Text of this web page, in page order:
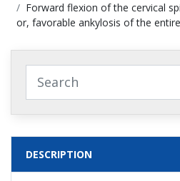
Forward flexion of the cervical
or, favorable ankylosis of the
DESCRIPTION